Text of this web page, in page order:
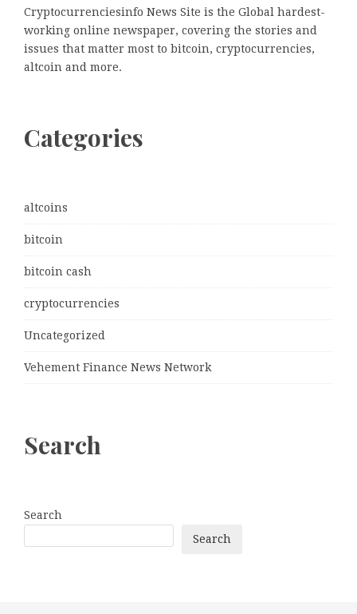
Cryptocurrenciesinfo News Site is the Global hardest-
working online newspaper, covering the stories and
issues that matter most to bitcoin, cryptocurrencies,
altcoin and more.
Categories
altcoins
bitcoin
bitcoin cash
cryptocurrencies
Uncategorized
Vehement Finance News Network
Search
Search
Search